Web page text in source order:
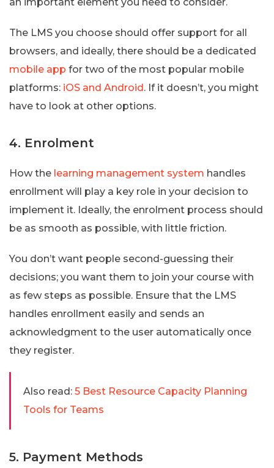
The LMS you choose should offer support for all
browsers, and ideally, there should be a dedicated
mobile app for two of the most popular mobile
platforms: iOS and Android. If it doesn’t, you might
have to look at other options.
4. Enrolment
How the learning management system handles
enrollment will play a key role in your decision to
implement it. Ideally, the enrolment process should
be as smooth as possible, with little friction.
You don’t want people second-guessing their
decisions; you want them to join your course with
as few steps as possible. Ensure that the LMS
handles enrollment easily and sends an
acknowledgment to the user automatically once
they register.
Also read: 5 Best Resource Capacity Planning
Tools for Teams
5. Payment Methods